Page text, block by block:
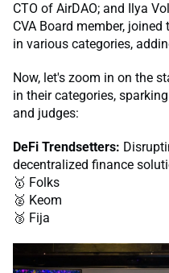
CTO of AirDAO; and Ilya
CVA Board member,
in various categories,
Now, let's zoom in on the
in their categories,
and judges:
DeFi Trendsetters:
decentralized finance
🥇 Folks
🥈 Keom
🥉 Fija